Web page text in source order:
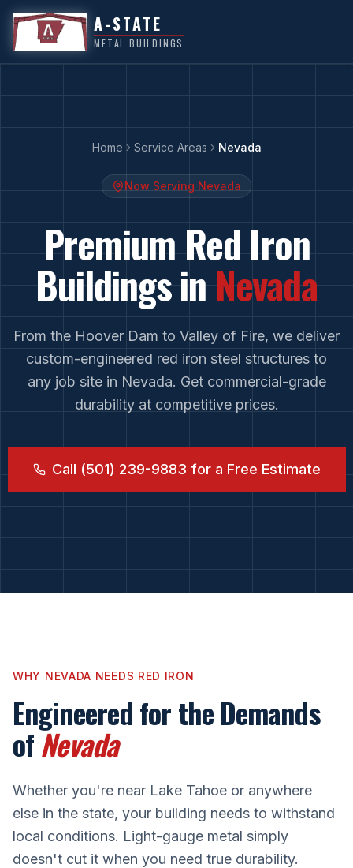
A-STATE
METAL BUILDINGS
Home Service Areas Nevada
Now Serving Nevada
Premium Red Iron
Buildings inNevada
From the Hoover Dam to Valley of Fire, we deliver
custom-engineered red iron steel structures to
any job site inNevada. Get commercial-grade
durability at competitive prices.
Call (501) 239-9883 for a Free Estimate
WHY NEVADA NEEDS RED IRON
Engineered for the Demands
ofNevada
Whether you're near Lake Tahoe or anywhere
else in the state, your building needs to withstand
local conditions. Light-gauge metal simply
doesn't cut it when you need true durability.